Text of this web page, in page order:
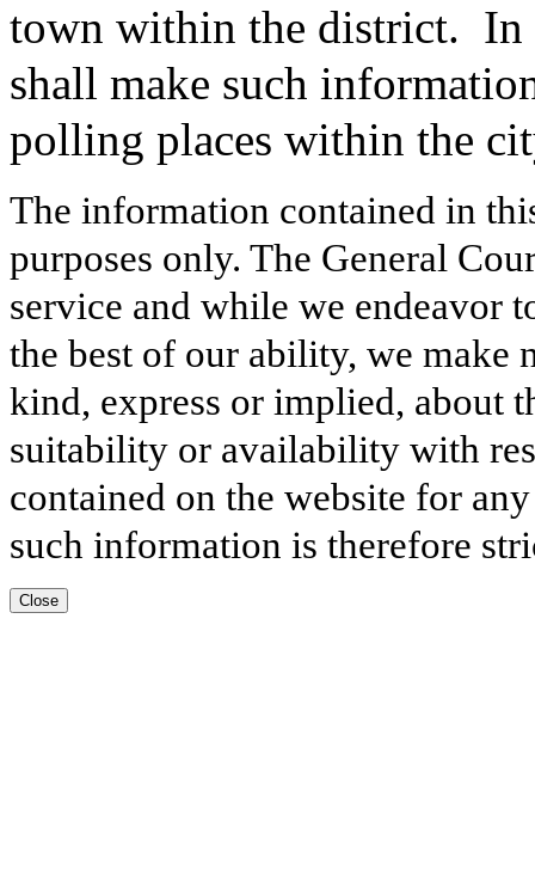
town within the district. In
shall make such
polling places within the
The information contained in
purposes only. The General
service and while we endeavor
the best of our ability, we make
kind, express or implied, about
suitability or availability with
contained on the website for
such information is therefore
Close